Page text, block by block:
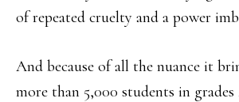
of repeated cruelty and a power
And because of all the nuance it
more than 5,000 students in grades